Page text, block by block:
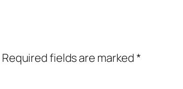
Required fields are marked*